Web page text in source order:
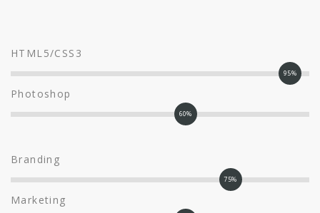
HTML5/CSS3
95%
Photoshop
60%
Branding
75%
Marketing